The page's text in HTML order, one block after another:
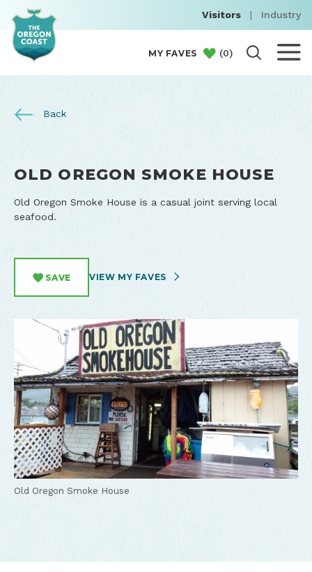
Visitors | Industry
MY FAVES (0)
Back
OLD OREGON SMOKE HOUSE
Old Oregon Smoke House is a casual joint serving local
seafood.
SAVE VIEW MY FAVES
Old Oregon Smoke House